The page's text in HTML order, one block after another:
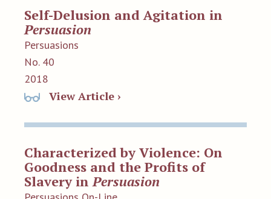
Self-Delusion and Agitation in
Persuasion
Persuasions
No. 40
2018
View Article ›
Characterized by Violence: On
Goodness and the Profits of
Slavery inPersuasion